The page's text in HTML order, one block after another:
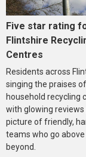
Five star rating
Flintshire
Centres
Residents across
singing the praises
household recycling
with glowing reviews
picture of friendly,
teams who go above
beyond.